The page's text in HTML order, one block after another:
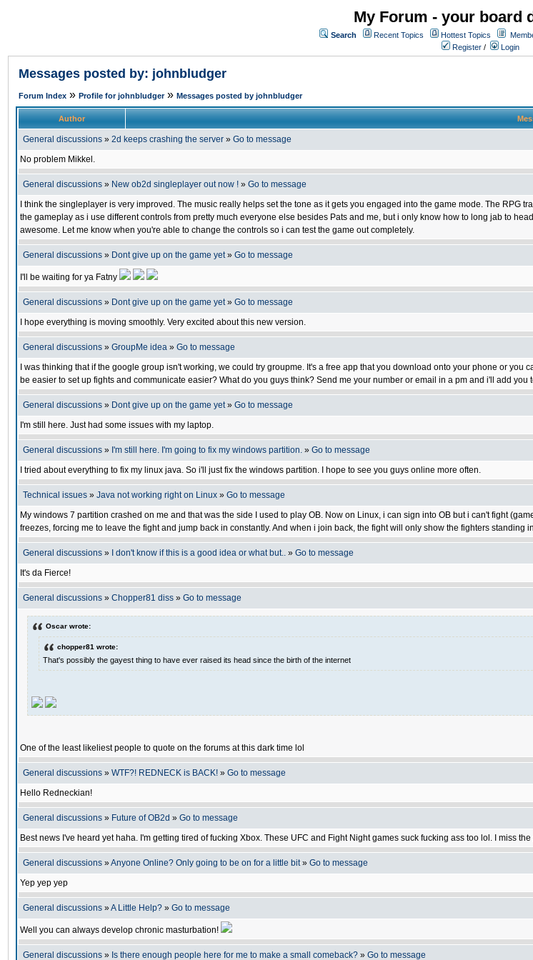
My Forum - your board
Search Recent Topics Hottest Topics
Register / Login
Messages posted by: johnbludger
Forum Index » Profile for johnbludger» Messages posted by johnbludger
Author
General discussions » 2d keeps crashing the server » Go to message
No problem Mikkel.
General discussions » New ob2d singleplayer out now ! » Go to message
I think the singleplayer is very improved. The music really helps set the tone as it gets you engaged into the game mode. The
the gameplay as i use different controls from pretty much everyone else besides Pats and me, but i only know how to long jab to
awesome. Let me know when you're able to change the controls so i can test the game out completely.
General discussions » Dont give up on the game yet» Go to message
I'll be waiting for ya Fatny
General discussions » Dont give up on the game yet» Go to message
I hope everything is moving smoothly. Very excited about this new version.
General discussions » GroupMe idea » Go to message
I was thinking that if the google group isn't working, we could try groupme. It's a free app that you download onto your phone or
be easier to set up fights and communicate easier? What do you guys think? Send me your number or email in a pm and i'll add you
General discussions » Dont give up on the game yet» Go to message
I'm still here. Just had some issues with my laptop.
General discussions » I'm still here. I'm going to fix my windows partition. » Go to message
I tried about everything to fix my linux java. So i'll just fix the windows partition. I hope to see you guys online more often.
Technical issues » Java not working right on Linux » Go to message
My windows 7 partition crashed on me and that was the side I used to play OB. Now on Linux, i can sign into OB but i can't fight
freezes, forcing me to leave the fight and jump back in constantly. And when i join back, the fight will only show the fighters
General discussions » I don't know if this is a good idea or what but.. » Go to message
It's da Fierce!
General discussions » Chopper81 diss » Go to message
Oscar wrote:
chopper81 wrote:
That's possibly the gayest thing to have ever raised its head since the birth of the internet
One of the least likeliest people to quote on the forums at this dark time lol
General discussions » WTF?! REDNECK is BACK! » Go to message
Hello Redneckian!
General discussions » Future of OB2d » Go to message
Best news I've heard yet haha. I'm getting tired of fucking Xbox. These UFC and Fight Night games suck fucking ass too lol. I miss
General discussions »Anyone Online? Only going to be on for a little bit» Go to message
Yep yep yep
General discussions »A Little Help? » Go to message
Well you can always develop chronic masturbation!
General discussions » Is there enough people here for me to make a small comeback? » Go to message